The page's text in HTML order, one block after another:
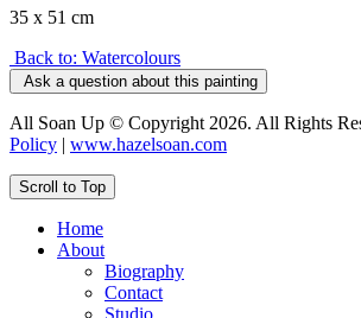
35 x 51 cm
Back to: Watercolours
Ask a question about this painting
All Soan Up © Copyright 2026. All Rights
Policy | www.hazelsoan.com
Scroll to Top
Home
About
Biography
Contact
Studio